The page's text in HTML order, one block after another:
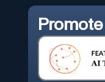
Promote